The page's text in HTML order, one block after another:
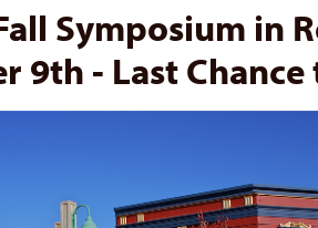
Symposium in
9th - Last